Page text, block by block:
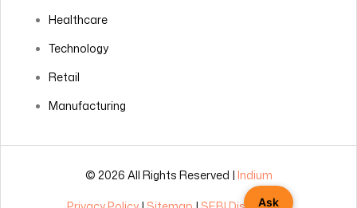
Ask
Healthcare
Technology
Retail
Manufacturing
© 2026 All Rights Reserved | Indium